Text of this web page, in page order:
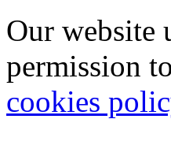
Our website
permission
cookies